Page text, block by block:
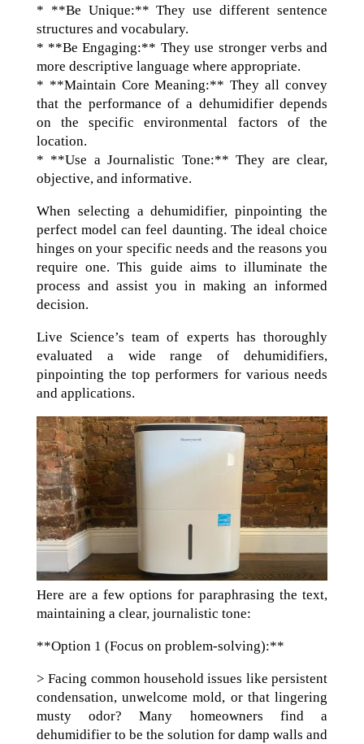
* **Be Unique:** They use different sentence
structures and vocabulary.
* **Be Engaging:** They use stronger verbs and
more descriptive language where appropriate.
* **Maintain Core Meaning:** They all convey
that the performance of a dehumidifier depends
on the specific environmental factors of the
location.
* **Use a Journalistic Tone:** They are clear,
objective, and informative.
When selecting a dehumidifier, pinpointing the
perfect model can feel daunting. The ideal choice
hinges on your specific needs and the reasons you
require one. This guide aims to illuminate the
process and assist you in making an informed
decision.
Live Science’s team of experts has thoroughly
evaluated a wide range of dehumidifiers,
pinpointing the top performers for various needs
and applications.
Here are a few options for paraphrasing the text,
maintaining a clear, journalistic tone:
**Option 1 (Focus on problem-solving):**
> Facing common household issues like persistent
condensation, unwelcome mold, or that lingering
musty odor? Many homeowners find a
dehumidifier to be the solution for damp walls and